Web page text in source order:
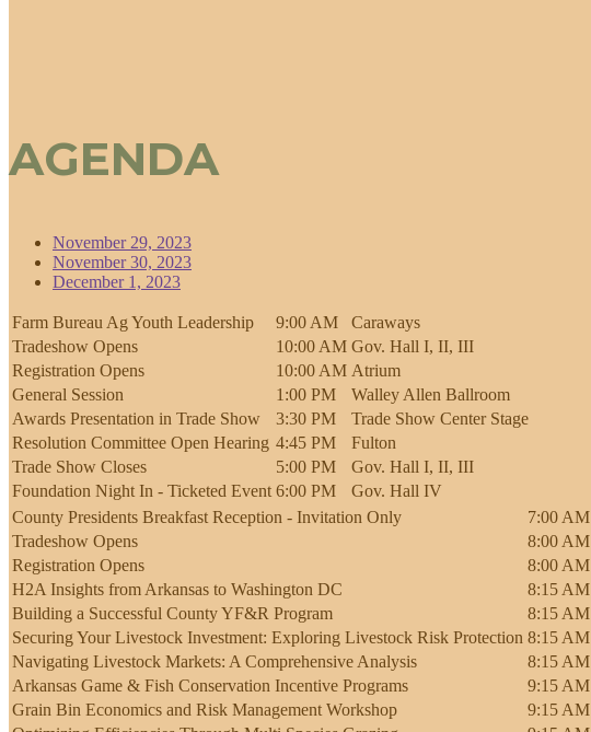
AGENDA
November 29, 2023
November 30, 2023
December 1, 2023
Farm Bureau Ag Youth Leadership 9:00 AM
Caraways
Tradeshow Opens
10:00 AM Gov. Hall I, II, III
Registration Opens
10:00 AM Atrium
General Session
1:00 PM
Walley Allen Ballroom
Awards Presentation in Trade Show
3:30 PM
Trade Show Center Stage
Resolution Committee Open Hearing 4:45 PM
Fulton
Trade Show Closes
5:00 PM
Gov. Hall I, II, III
Foundation Night In - Ticketed Event 6:00 PM
Gov. Hall IV
County Presidents Breakfast Reception - Invitation Only
7:00 AM
Tradeshow Opens
8:00 AM
Registration Opens
8:00 AM
H2A Insights from Arkansas to Washington DC
8:15 AM
Building a Successful County YF&R Program
8:15 AM
Securing Your Livestock Investment: Exploring Livestock Risk Protection 8:15 AM
Navigating Livestock Markets: A Comprehensive Analysis
8:15 AM
Arkansas Game & Fish Conservation Incentive Programs
9:15 AM
Grain Bin Economics and Risk Management Workshop
9:15 AM